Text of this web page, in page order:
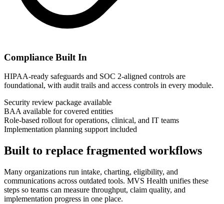
Compliance Built In
HIPAA-ready safeguards and SOC 2-aligned controls are
foundational, with audit trails and access controls in every module.
Security review package available
BAA available for covered entities
Role-based rollout for operations, clinical, and IT teams
Implementation planning support included
Built to replace fragmented workflows
Many organizations run intake, charting, eligibility, and
communications across outdated tools. MVS Health unifies these
steps so teams can measure throughput, claim quality, and
implementation progress in one place.